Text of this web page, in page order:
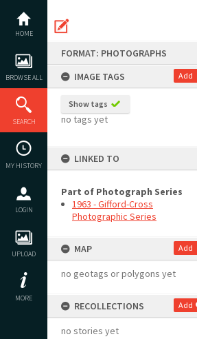
content
HOME
BROWSE ALL
SEARCH
MY HISTORY
LOGIN
UPLOAD
MORE
FORMAT: PHOTOGRAPHS
IMAGE TAGS
Add
Show tags
no tags yet
LINKED TO
Part of Photograph Series
1963 - Gifford-Cross
Photographic Series
MAP Add
no geotags or polygons yet
RECOLLECTIONS Add
no stories yet